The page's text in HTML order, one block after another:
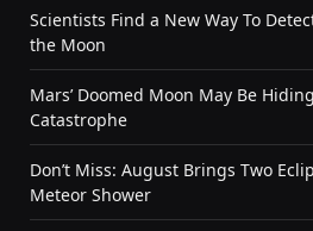
Scientists Find a New Way To
the Moon
Mars’ Doomed Moon May Be
Catastrophe
Don’t Miss: August Brings Two
Meteor Shower